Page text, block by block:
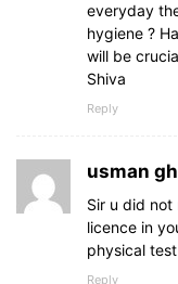
everyday
hygiene ?
will be
Shiva
Reply
usman
Sir u did
licence in
physical
Reply